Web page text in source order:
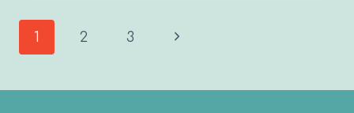
Page
navigation
1 2 3
Next